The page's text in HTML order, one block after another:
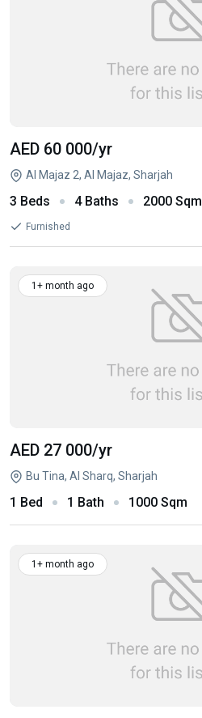
AED 60 000/yr
Al Majaz 2, Al Majaz, Sharjah
3 Beds 4 Baths 2000 Sqm
Furnished
1+ month ago
AED 27 000/yr
Bu Tina, Al Sharq, Sharjah
1 Bed 1 Bath 1000 Sqm
1+ month ago